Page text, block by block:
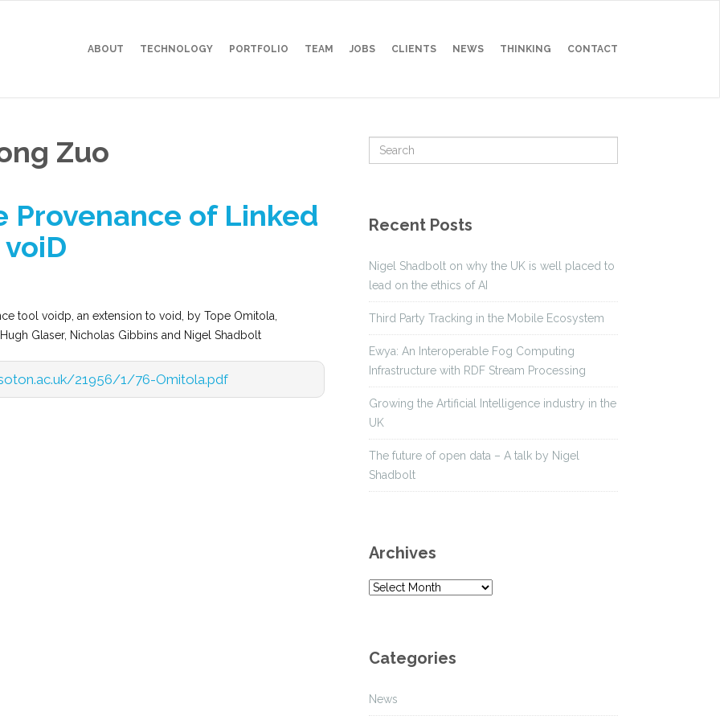
ABOUT TECHNOLOGY PORTFOLIO TEAM JOBS CLIENTS NEWS THINKING CONTACT
Zuo
Provenance of Linked
tool voidp, an extension to void, by Tope Omitola,
Glaser, Nicholas Gibbins and Nigel Shadbolt
21956/1/76-Omitola.pdf
Recent Posts
Nigel Shadbolt on why the UK is well placed to
lead on the ethics of AI
Third Party Tracking in the Mobile Ecosystem
Ewya: An Interoperable Fog Computing
Infrastructure with RDF Stream Processing
Growing the Artificial Intelligence industry in the
UK
The future of open data – A talk by Nigel
Shadbolt
Archives
A
i
e
Categories
News